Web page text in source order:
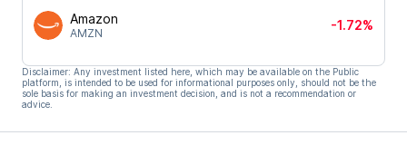
Amazon
AMZN
-1.72%
Disclaimer: Any investment listed here, which may be available on the Public
platform, is intended to be used for informational purposes only, should not be the
sole basis for making an investment decision, and is not a recommendation or
advice.